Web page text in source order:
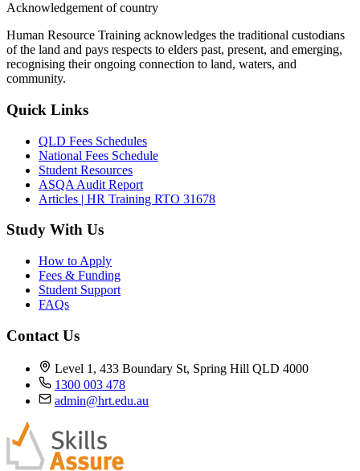
Acknowledgement of country
Human Resource Training acknowledges the traditional custodians
of the land and pays respects to elders past, present, and emerging,
recognising their ongoing connection to land, waters, and
community.
Quick Links
QLD Fees Schedules
National Fees Schedule
Student Resources
ASQA Audit Report
Articles | HR Training RTO 31678
Study With Us
How to Apply
Fees & Funding
Student Support
FAQs
Contact Us
Level 1, 433 Boundary St, Spring Hill QLD 4000
1300 003 478
admin@hrt.edu.au